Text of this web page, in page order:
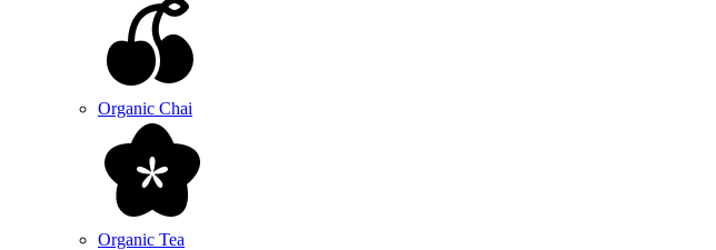
Organic Chai
Organic Tea